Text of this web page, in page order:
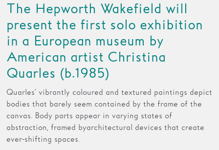
The Hepworth Wakefield will
present the first solo exhibition
in a European museum by
American artist Christina
Quarles (b.1985)
Quarles’ vibrantly coloured and textured paintings depict
bodies that barely seem contained by the frame of the
canvas. Body parts appear in varying states of
abstraction, framed by architectural devices that create
ever-shifting spaces.